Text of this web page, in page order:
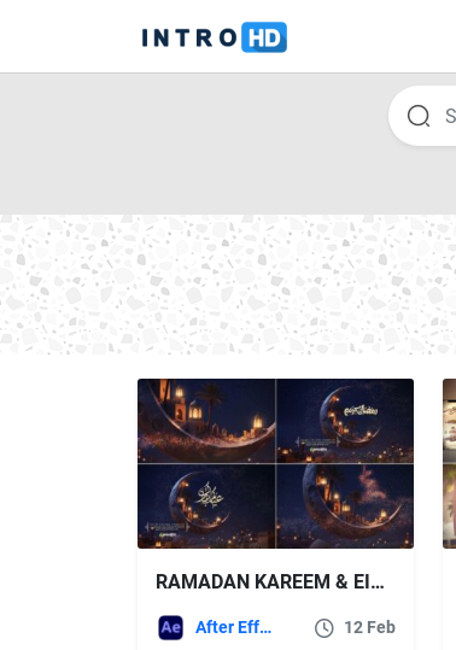
RAMADAN KAREEM & EID MUBARAK FREE VIDEOHIVE
After Effects Templates 12 Feb